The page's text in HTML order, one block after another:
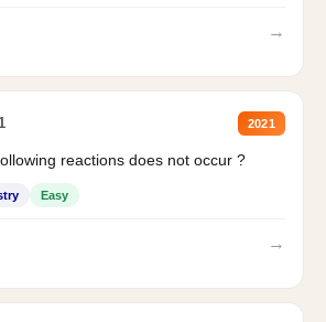
→
2021
reactions does not occur ?
Easy
→